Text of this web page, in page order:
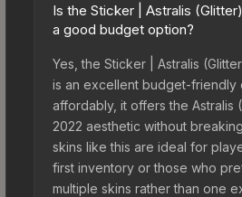
Is the Sticker | Astralis
a good budget option?
Yes, the Sticker | Astralis
is an excellent budget-friendly
affordably, it offers the Astralis
2022 aesthetic without
skins like this are ideal for
first inventory or those who
multiple skins rather than one